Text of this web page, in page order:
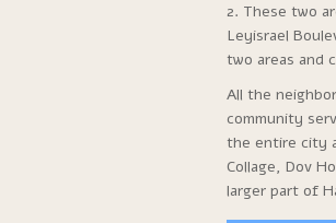
2. These two
Leyisrael
two areas and
All the
community
the entire city
Collage, Dov
larger part of